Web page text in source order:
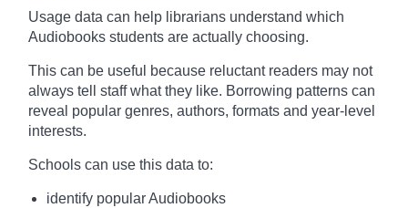
Usage data can help librarians understand which
Audiobooks students are actually choosing.
This can be useful because reluctant readers may not
always tell staff what they like. Borrowing patterns can
reveal popular genres, authors, formats and year-level
interests.
Schools can use this data to:
identify popular Audiobooks